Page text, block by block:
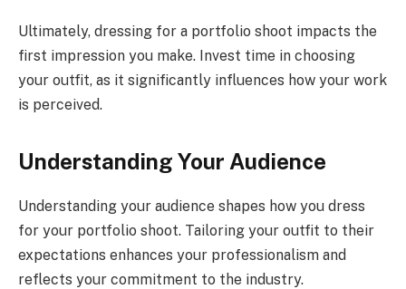
Ultimately, dressing for a portfolio shoot impacts the
first impression you make. Invest time in choosing
your outfit, as it significantly influences how your work
is perceived.
Understanding Your Audience
Understanding your audience shapes how you dress
for your portfolio shoot. Tailoring your outfit to their
expectations enhances your professionalism and
reflects your commitment to the industry.